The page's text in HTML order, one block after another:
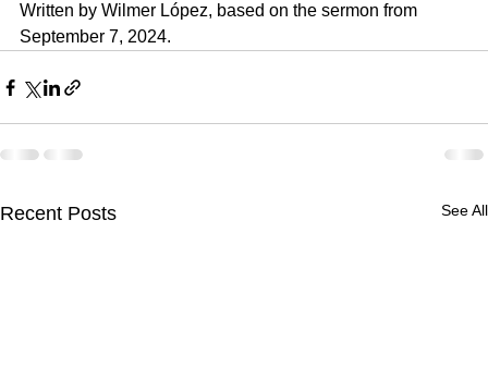
Written by Wilmer López, based on the sermon from
September 7, 2024.
Recent Posts See All